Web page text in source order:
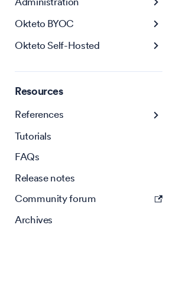
Okteto BYOC
Okteto Self-Hosted
Resources
References
Tutorials
FAQs
Release notes
Community forum
Archives